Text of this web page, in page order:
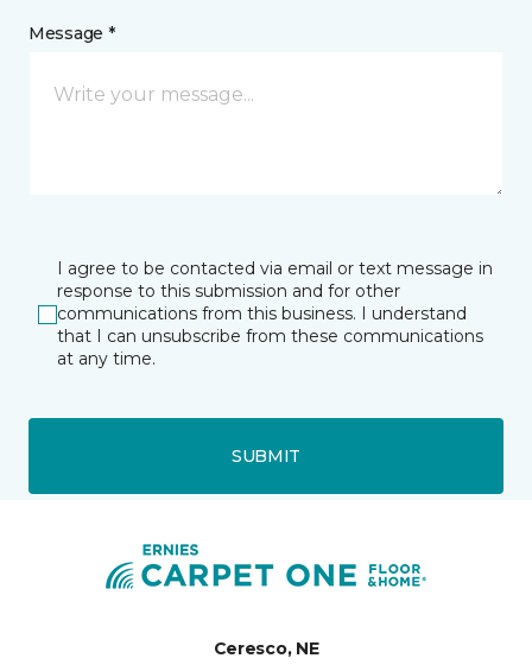
Message *
I agree to be contacted via email or text message in
response to this submission and for other
communications from this business. I understand
that I can unsubscribe from these communications
at any time.
SUBMIT
Ceresco, NE